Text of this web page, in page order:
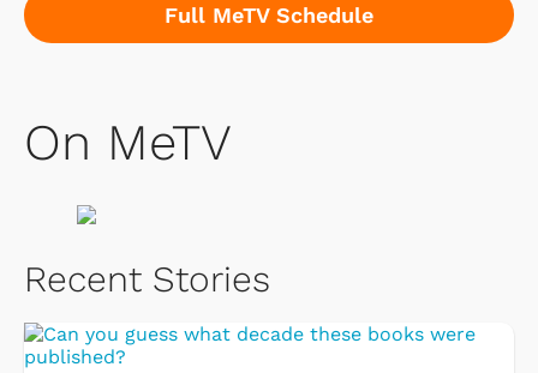
Full MeTV Schedule
On MeTV
Recent Stories